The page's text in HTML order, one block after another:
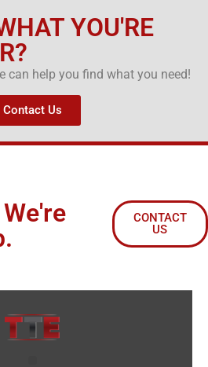
YOU'RE
can help you find what you need!
Contact Us
CONTACT
US